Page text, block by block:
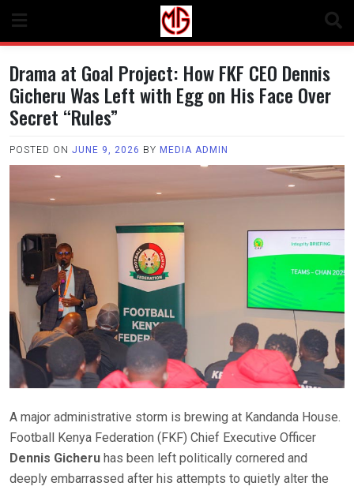
content
Drama at Goal Project: How FKF CEO Dennis
Gicheru Was Left with Egg on His Face Over
Secret “Rules”
POSTED ON JUNE 9, 2026 BY MEDIA ADMIN
A major administrative storm is brewing at Kandanda House.
Football Kenya Federation (FKF) Chief Executive Officer
Dennis Gicheru has been left politically cornered and
deeply embarrassed after his attempts to quietly alter the